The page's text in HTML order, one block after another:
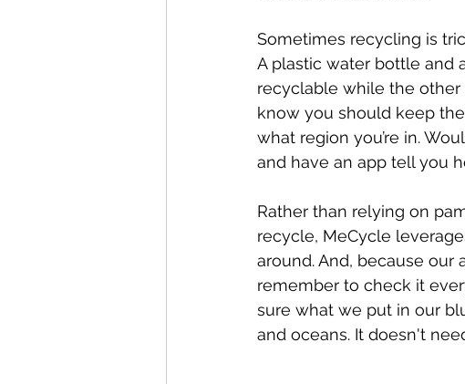
Sometimes recycling is
A plastic water bottle and
recyclable while the
know you should keep
what region you’re in.
and have an app tell you
Rather than relying on
recycle, MeCycle
around. And, because
remember to check it
sure what we put in our
and oceans. It doesn't